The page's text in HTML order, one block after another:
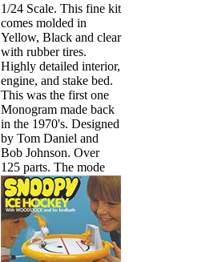
1/24 Scale. This fine kit
comes molded in
Yellow, Black and clear
with rubber tires.
Highly detailed interior,
engine, and stake bed.
This was the first one
Monogram made back
in the 1970's. Designed
by Tom Daniel and
Bob Johnson. Over
125 parts. The mode